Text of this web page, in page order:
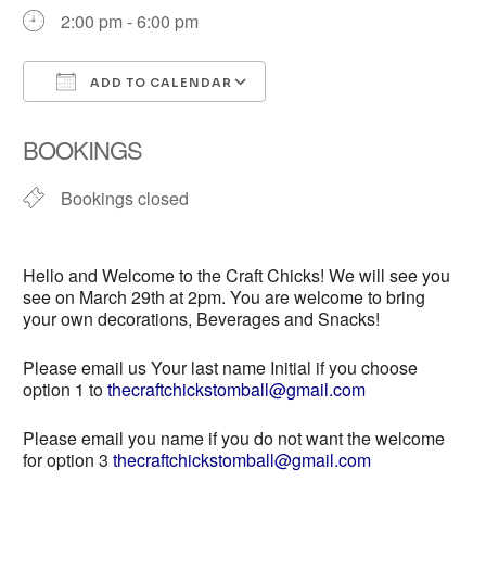
2:00 pm - 6:00 pm
ADD TO CALENDAR
BOOKINGS
Bookings closed
Hello and Welcome to the Craft Chicks! We will see you
see on March 29th at 2pm. You are welcome to bring
your own decorations, Beverages and Snacks!
Please email us Your last name Initial if you choose
option 1 tothecraftchickstomball@gmail.com
Please email you name if you do not want the welcome
for option 3thecraftchickstomball@gmail.com